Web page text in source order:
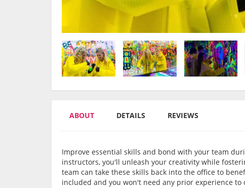
ABOUT DETAILS REVIEWS
Improve essential skills and bond with your team
instructors, you'll unleash your creativity while
team can take these skills back into the office to
included and you won't need any prior experience to